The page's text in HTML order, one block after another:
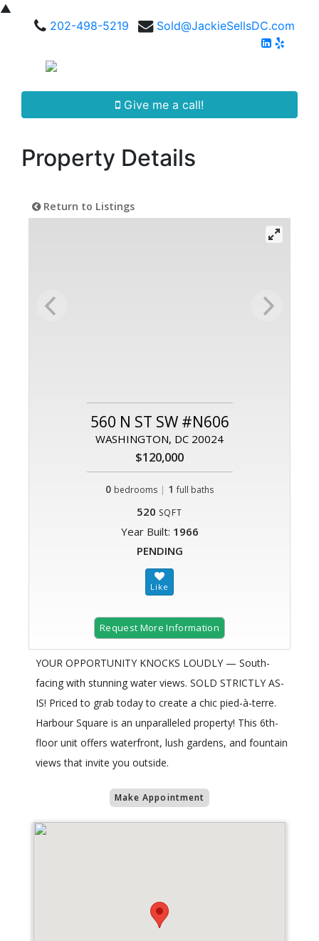
▲
202-498-5219
Sold@JackieSellsDC.com
Give me a call!
Property Details
Return to Listings
560 N ST SW #N606
WASHINGTON, DC 20024
$120,000
0 bedrooms | 1 full baths
520 SQFT
Year Built: 1966
PENDING
Request More Information
YOUR OPPORTUNITY KNOCKS LOUDLY — South-
facing with stunning water views. SOLD STRICTLY AS-
IS! Priced to grab today to create a chic pied-à-terre.
Harbour Square is an unparalleled property! This 6th-
floor unit offers waterfront, lush gardens, and fountain
views that invite you outside.
Make Appointment